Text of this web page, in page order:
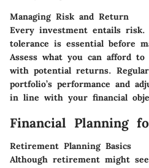
Managing Risk and Return
Every investment entails
tolerance is essential before
Assess what you can afford to
with potential returns.
portfolio’s performance and
in line with your financial
Financial Planning
Retirement Planning Basics
Although retirement might